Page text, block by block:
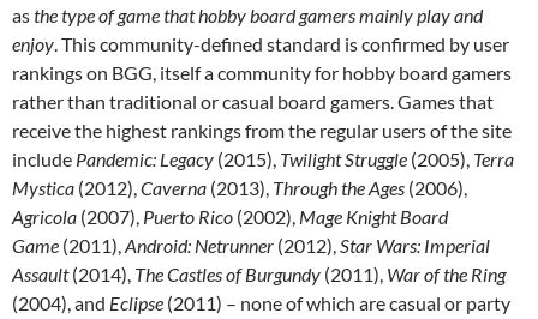
asthe type of game that hobby board gamers mainly play and
enjoy. This community-defined standard is confirmed by user
rankings on BGG, itself a community for hobby board gamers
rather than traditional or casual board gamers. Games that
receive the highest rankings from the regular users of the site
include Pandemic: Legacy (2015), Twilight Struggle (2005), Terra
Mystica (2012),Caverna (2013), Through the Ages (2006),
Agricola (2007), Puerto Rico (2002), Mage Knight Board
Game (2011),Android: Netrunner (2012),Star Wars: Imperial
Assault(2014), TheCastles of Burgundy (2011), War of the Ring
(2004), and Eclipse (2011) – none of which are casual or party